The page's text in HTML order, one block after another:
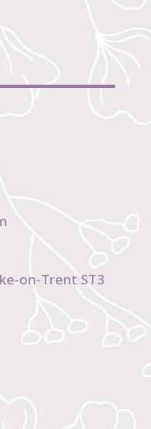
on-Trent ST3